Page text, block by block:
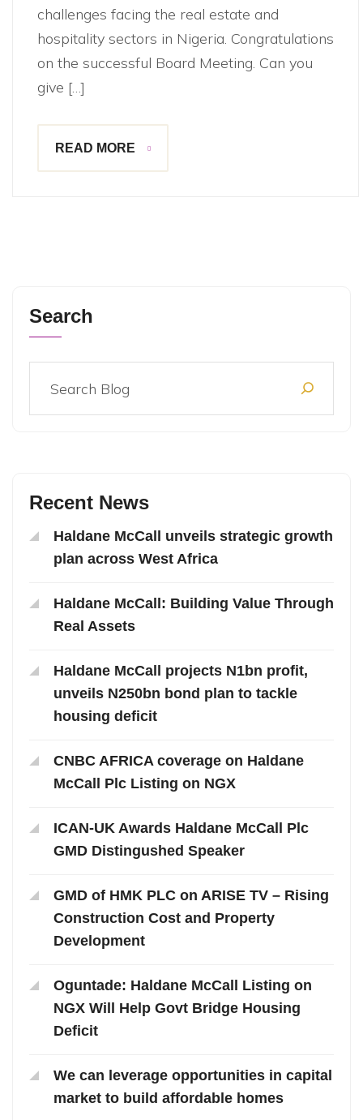
challenges facing the real estate and
hospitality sectors in Nigeria. Congratulations
on the successful Board Meeting. Can you
give […]
READ MORE
Search
Recent News
Haldane McCall unveils strategic growth
plan across West Africa
Haldane McCall: Building Value Through
Real Assets
Haldane McCall projects N1bn profit,
unveils N250bn bond plan to tackle
housing deficit
CNBC AFRICA coverage on Haldane
McCall Plc Listing on NGX
ICAN-UK Awards Haldane McCall Plc
GMD Distingushed Speaker
GMD of HMK PLC on ARISE TV – Rising
Construction Cost and Property
Development
Oguntade: Haldane McCall Listing on
NGX Will Help Govt Bridge Housing
Deficit
We can leverage opportunities in capital
market to build affordable homes